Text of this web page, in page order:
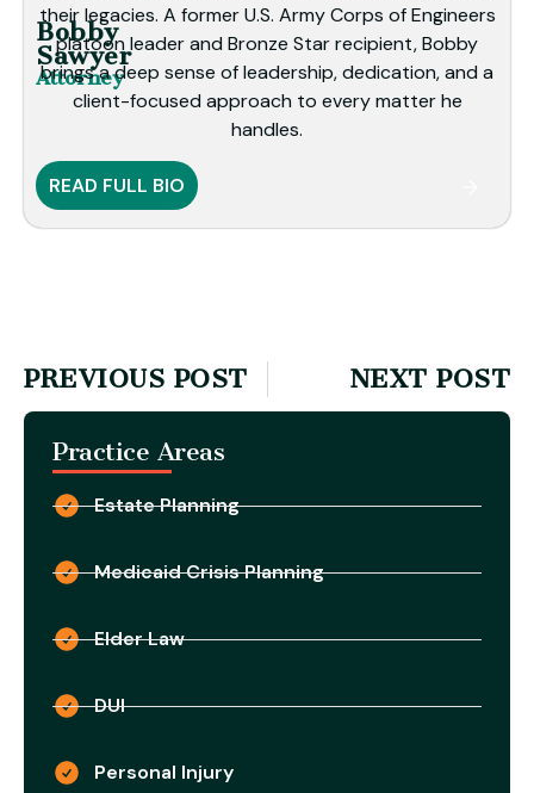
Bobby
Sawyer
Attorney
their legacies. A former U.S. Army Corps of Engineers
platoon leader and Bronze Star recipient, Bobby
brings a deep sense of leadership, dedication, and a
client-focused approach to every matter he
handles.
READ FULL BIO
PREVIOUS POST NEXT POST
Practice Areas
Estate Planning
Medicaid Crisis Planning
Elder Law
DUI
Personal Injury